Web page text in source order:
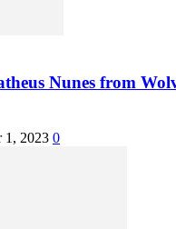
Nunes from
1, 2023 0